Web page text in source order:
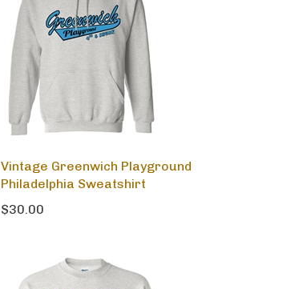
Vintage Greenwich Playground
Philadelphia Sweatshirt
$30.00